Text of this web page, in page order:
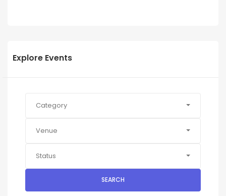
Explore Events
Category
Venue
Status
SEARCH